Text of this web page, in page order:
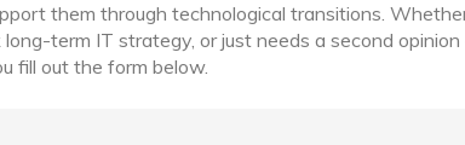
them through technological transitions.
term IT strategy, or just needs a second
fill out the form below.